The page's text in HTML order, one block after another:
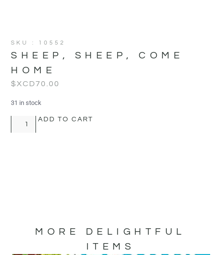
SKU : 10552
SHEEP, SHEEP, COME
HOME
$XCD70.00
31 in stock
ADD TO CART
MORE DELIGHTFUL
ITEMS